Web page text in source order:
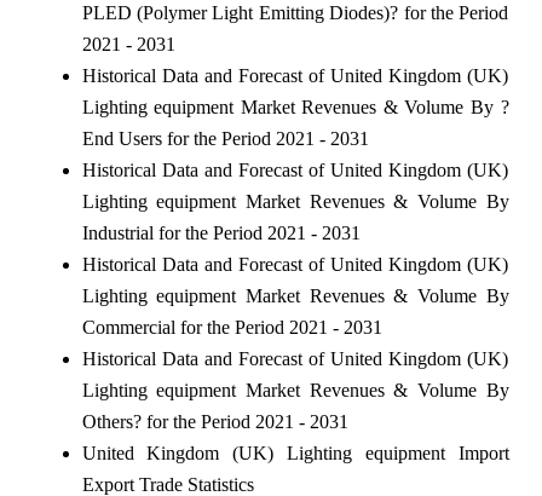
PLED (Polymer Light Emitting Diodes)? for the Period
2021 - 2031
Historical Data and Forecast of United Kingdom (UK)
Lighting equipment Market Revenues & Volume By ?
End Users for the Period 2021 - 2031
Historical Data and Forecast of United Kingdom (UK)
Lighting equipment Market Revenues & Volume By
Industrial for the Period 2021 - 2031
Historical Data and Forecast of United Kingdom (UK)
Lighting equipment Market Revenues & Volume By
Commercial for the Period 2021 - 2031
Historical Data and Forecast of United Kingdom (UK)
Lighting equipment Market Revenues & Volume By
Others? for the Period 2021 - 2031
United Kingdom (UK) Lighting equipment Import
Export Trade Statistics